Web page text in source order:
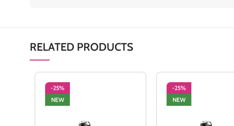
RELATED PRODUCTS
-25%
NEW
-25%
NEW